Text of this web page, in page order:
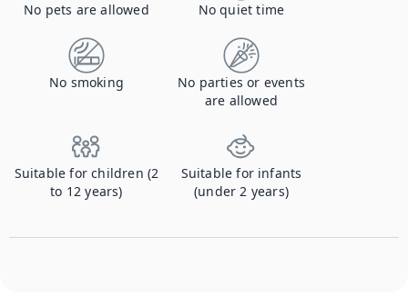
No pets are allowed No quiet time
No smoking
No parties or events
are allowed
Suitable for children (2
to 12 years)
Suitable for infants
(under 2 years)